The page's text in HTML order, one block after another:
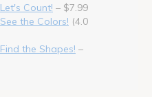
Count! – $7.99
the Colors! (4.0
the Shapes! –